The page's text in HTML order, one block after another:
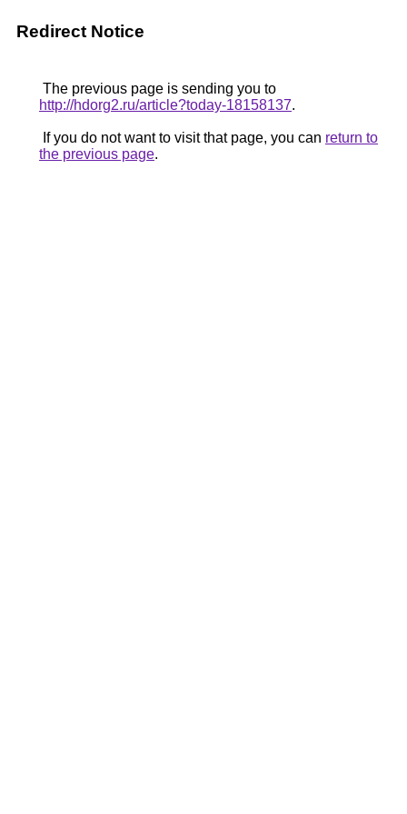
Redirect Notice
The previous page is sending you to
http://hdorg2.ru/article?today-18158137.
If you do not want to visit that page, you can return to
the previous page.